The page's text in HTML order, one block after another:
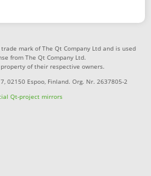
mark of The Qt Company Ltd and is used
from The Qt Company Ltd.
of their respective owners.
02150 Espoo, Finland. Org. Nr. 2637805-2
Qt-project mirrors